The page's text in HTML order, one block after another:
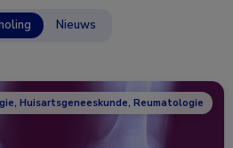
Nieuws
Huisartsgeneeskunde, Reumatologie